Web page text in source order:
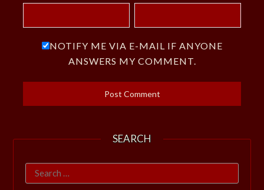
NOTIFY ME VIA E-MAIL IF ANYONE
ANSWERS MY COMMENT.
SEARCH
Search
for: